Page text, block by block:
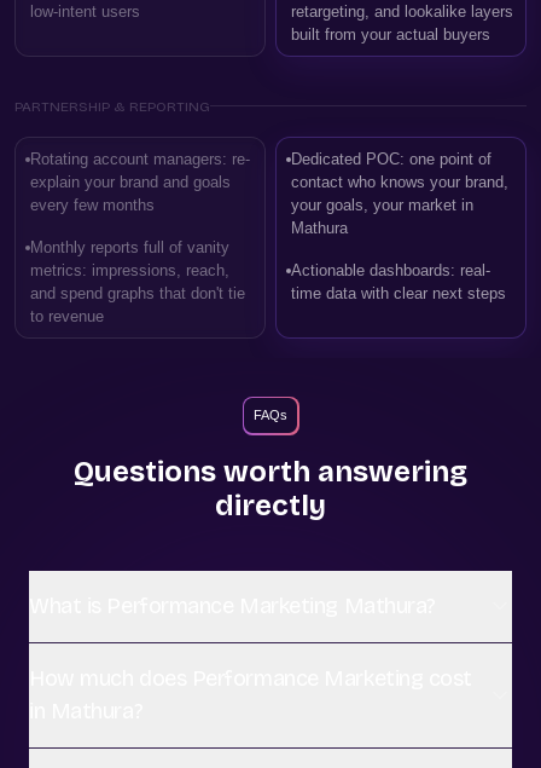
low-intent users
retargeting, and lookalike layers
built from your actual buyers
PARTNERSHIP & REPORTING
Rotating account managers: re-
explain your brand and goals
every few months
Monthly reports full of vanity
metrics: impressions, reach,
and spend graphs that don't tie
to revenue
Dedicated POC: one point of
contact who knows your brand,
your goals, your market in
Mathura
Actionable dashboards: real-
time data with clear next steps
FAQs
Questions worth answering
directly